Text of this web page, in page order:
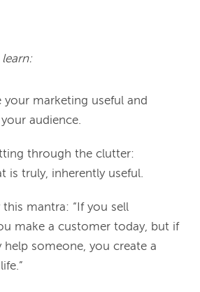
your marketing useful and
audience.
through the clut­ter:
is truly, inherently useful.
mantra: “If you sell
make a customer today, but if
help someone, you create a